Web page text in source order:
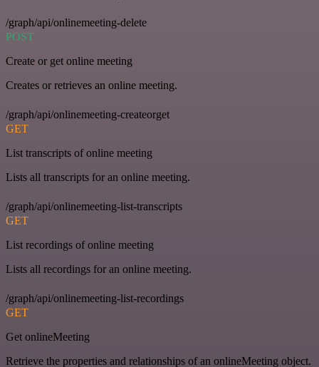
/graph/api/onlinemeeting-delete
POST
Create or get online meeting
Creates or retrieves an online meeting.
/graph/api/onlinemeeting-createorget
GET
List transcripts of online meeting
Lists all transcripts for an online meeting.
/graph/api/onlinemeeting-list-transcripts
GET
List recordings of online meeting
Lists all recordings for an online meeting.
/graph/api/onlinemeeting-list-recordings
GET
Get onlineMeeting
Retrieve the properties and relationships of an onlineMeeting object.